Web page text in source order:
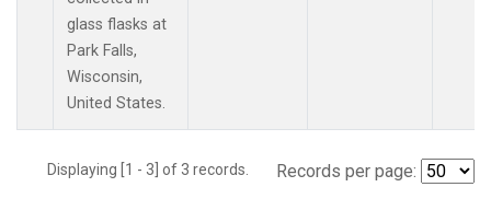
glass flasks at
Park Falls,
Wisconsin,
United States.
Displaying [1 - 3] of 3 records. Records per page: